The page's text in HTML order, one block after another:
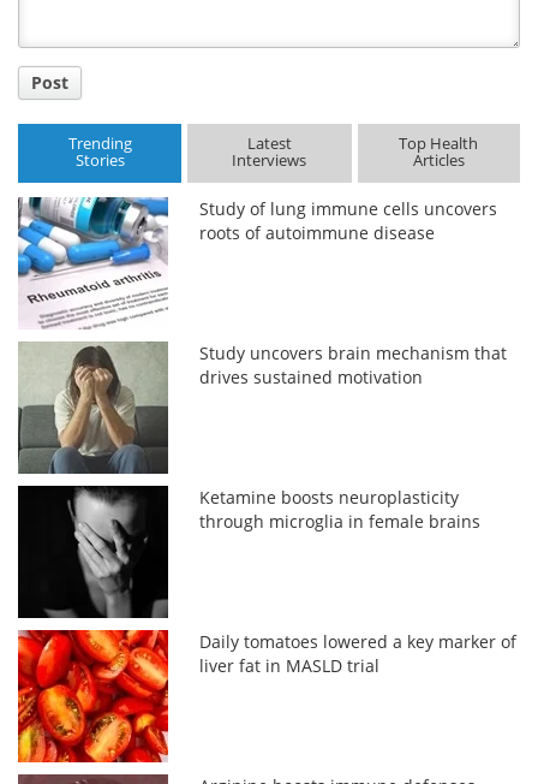
Post
Trending
Stories
Latest
Interviews
Top Health
Articles
Study of lung immune cells uncovers
roots of autoimmune disease
Study uncovers brain mechanism that
drives sustained motivation
Ketamine boosts neuroplasticity
through microglia in female brains
Daily tomatoes lowered a key marker of
liver fat in MASLD trial